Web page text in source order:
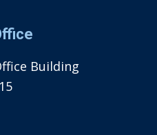
Building